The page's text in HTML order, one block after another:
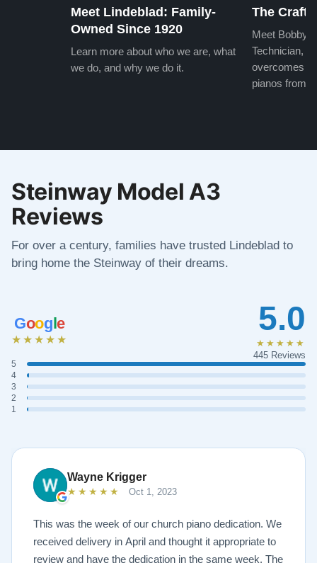
Meet Lindeblad: Family-
Owned Since 1920
Learn more about who we are, what
we do, and why we do it.
The Craft
Meet Bobby,
Technician,
overcomes
pianos from
Steinway Model A3
Reviews
For over a century, families have trusted Lindeblad to
bring home the Steinway of their dreams.
Google
★★★★★
5
4
3
2
1
5.0
★★★★★
445 Reviews
Wayne Krigger
★★★★★ Oct 1, 2023
This was the week of our church piano dedication. We
received delivery in April and thought it appropriate to
review and have the dedication in the same week. The